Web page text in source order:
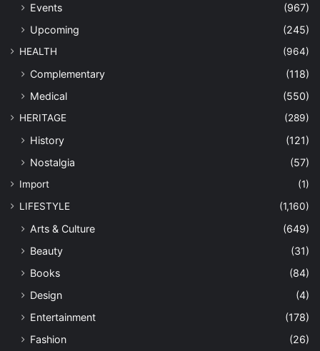
Events
(967)
Upcoming
(245)
HEALTH (964)
Complementary
(118)
Medical
(550)
HERITAGE (289)
History
(121)
Nostalgia
(57)
Import
(1)
LIFESTYLE
(1,160)
Arts & Culture
(649)
Beauty
(31)
Books
(84)
Design
(4)
Entertainment
(178)
Fashion
(26)